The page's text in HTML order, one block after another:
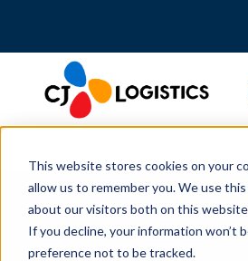
This website stores cookies on your
allow us to remember you. We use
about our visitors both on this
If you decline, your information won’t
preference not to be tracked.